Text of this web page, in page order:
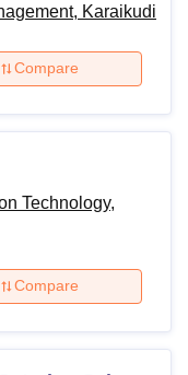
Karaikudi
Compare
Technology,
Compare